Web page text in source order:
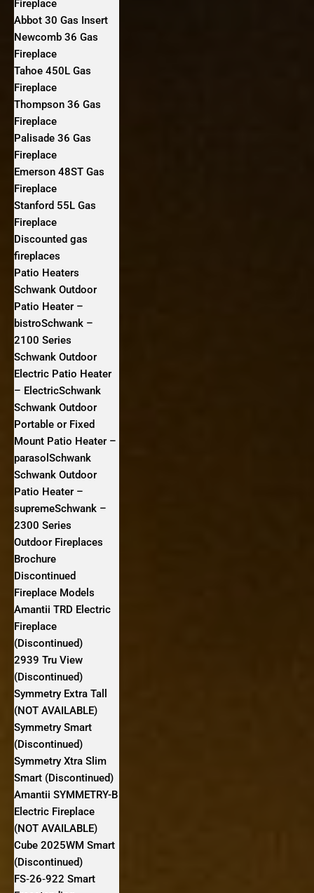
Fireplace
Abbot 30 Gas Insert
Newcomb 36 Gas
Fireplace
Tahoe 450L Gas
Fireplace
Thompson 36 Gas
Fireplace
Palisade 36 Gas
Fireplace
Emerson 48ST Gas
Fireplace
Stanford 55L Gas
Fireplace
Discounted gas
fireplaces
Patio Heaters
Schwank Outdoor
Patio Heater –
bistroSchwank –
2100 Series
Schwank Outdoor
Electric Patio Heater
– ElectricSchwank
Schwank Outdoor
Portable or Fixed
Mount Patio Heater –
parasolSchwank
Schwank Outdoor
Patio Heater –
supremeSchwank –
2300 Series
Outdoor Fireplaces
Brochure
Discontinued
Fireplace Models
Amantii TRD Electric
Fireplace
(Discontinued)
2939 Tru View
(Discontinued)
Symmetry Extra Tall
(NOT AVAILABLE)
Symmetry Smart
(Discontinued)
Symmetry Xtra Slim
Smart (Discontinued)
Amantii SYMMETRY-B
Electric Fireplace
(NOT AVAILABLE)
Cube 2025WM Smart
(Discontinued)
FS‐26‐922 Smart